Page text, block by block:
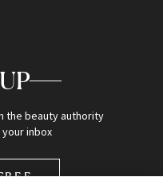
the beauty authority
inbox